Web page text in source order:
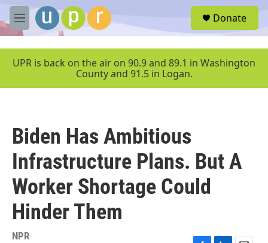
Skip to main content
M
e
u
Donate
UPR is back on the air on 90.9 and 89.1 in Washington
County and 91.5 in Logan.
Biden Has Ambitious
Infrastructure Plans. But A
Worker Shortage Could
Hinder Them
NPR